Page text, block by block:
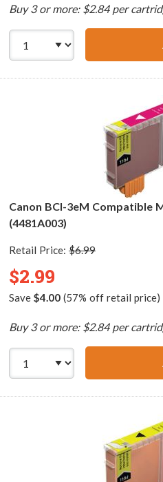
Buy 3 or more: $2.84 per
Canon BCI-3eM Compatible
(4481A003)
Retail Price: $6.99
$2.99
Save $4.00(57% off retail price)
Buy 3 or more: $2.84 per